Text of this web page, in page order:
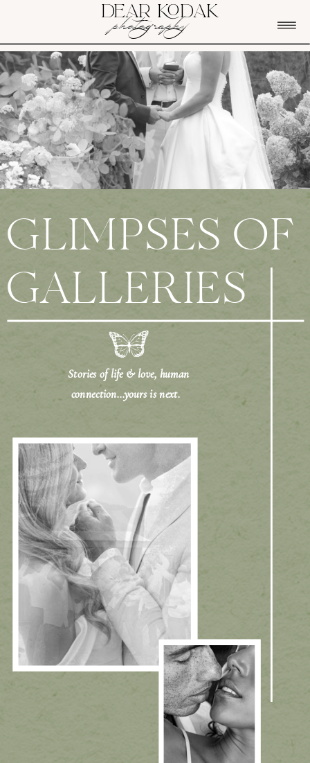
photography
DEAR KODAK
Stories of life & love, human
connection...yours is next.
GLIMPSES OF
GALLERIES